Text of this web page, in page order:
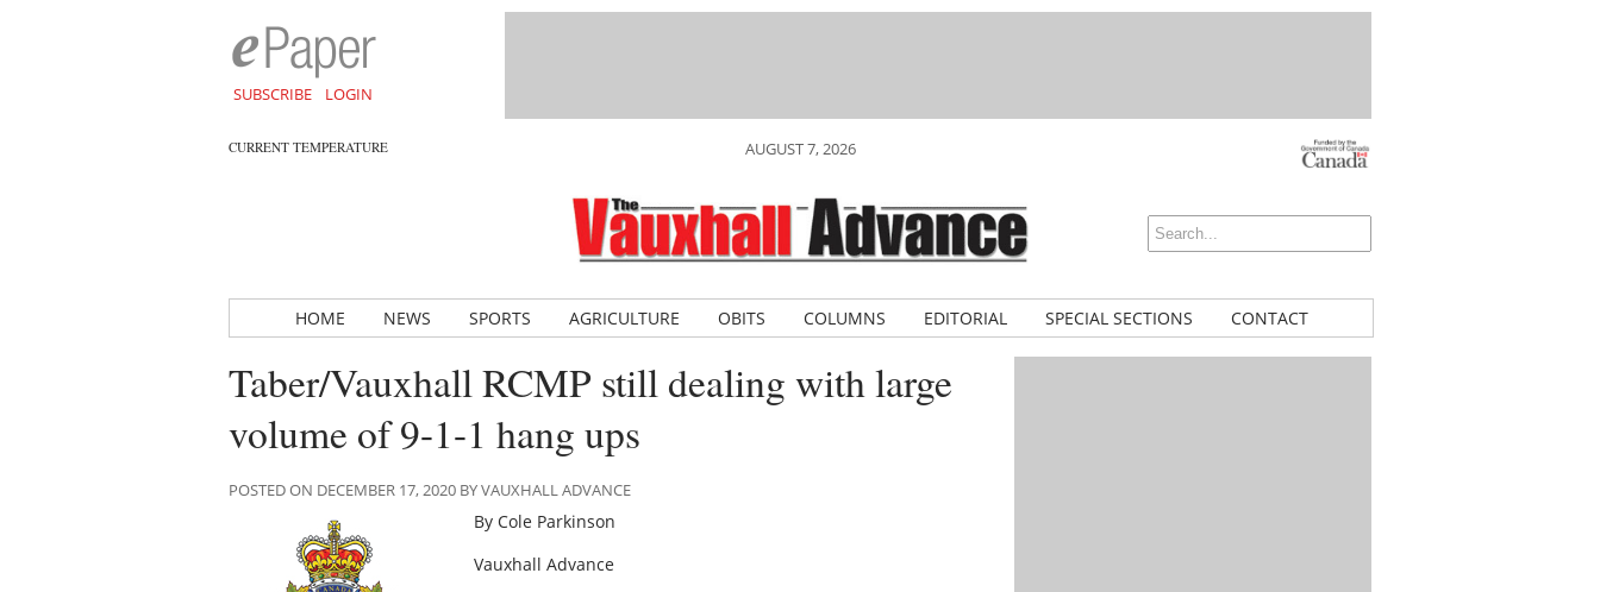
SUBSCRIBE LOGIN
CURRENT TEMPERATURE AUGUST 7, 2026
HOME NEWS SPORTS AGRICULTURE OBITS COLUMNS EDITORIAL SPECIAL SECTIONS CONTACT
Taber/Vauxhall RCMP still dealing with large
volume of 9-1-1 hang ups
POSTED ON DECEMBER 17, 2020 BY VAUXHALL ADVANCE
By Cole Parkinson
Vauxhall Advance